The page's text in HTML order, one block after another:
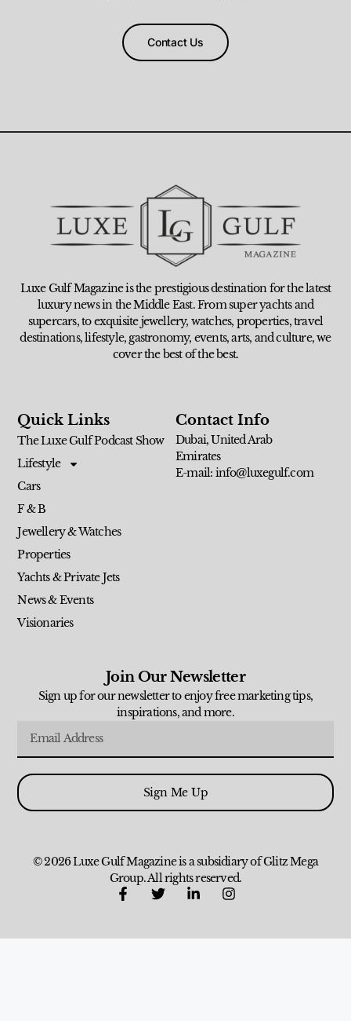
Contact Us
Luxe Gulf Magazine is the prestigious destination for the latest
luxury news in the Middle East. From super yachts and
supercars, to exquisite jewellery, watches, properties, travel
destinations, lifestyle, gastronomy, events, arts, and culture, we
cover the best of the best.
Quick Links
The Luxe Gulf Podcast Show
Lifestyle
Cars
F & B
Jewellery & Watches
Properties
Yachts & Private Jets
News & Events
Visionaries
Contact Info
Dubai, United Arab
Emirates
E-mail: info@luxegulf.com
Join Our Newsletter
Sign up for our newsletter to enjoy free marketing tips,
inspirations, and more.
Sign Me Up
© 2026 Luxe Gulf Magazine is a subsidiary of Glitz Mega
Group. All rights reserved.